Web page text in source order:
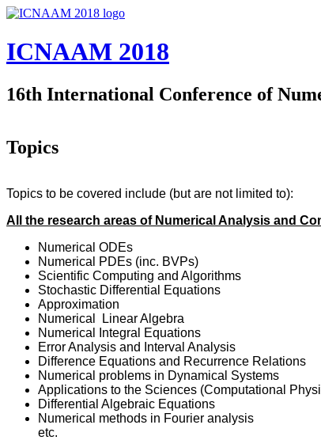
Skip to main content
ICNAAM 2018
16th International Conference of
Topics
Topics to be covered include (but are not limited to):
All the research areas of Numerical Analysis and
Numerical ODEs
Numerical PDEs (inc. BVPs)
Scientific Computing and Algorithms
Stochastic Differential Equations
Approximation
Numerical Linear Algebra
Numerical Integral Equations
Error Analysis and Interval Analysis
Difference Equations and Recurrence Relations
Numerical problems in Dynamical Systems
Applications to the Sciences (Computational
Differential Algebraic Equations
Numerical methods in Fourier analysis
etc.